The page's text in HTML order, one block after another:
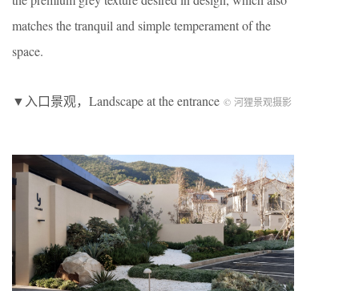
matches the tranquil and simple temperament of the
space.
▼入口景观，Landscape at the entrance © 河狸景观摄影